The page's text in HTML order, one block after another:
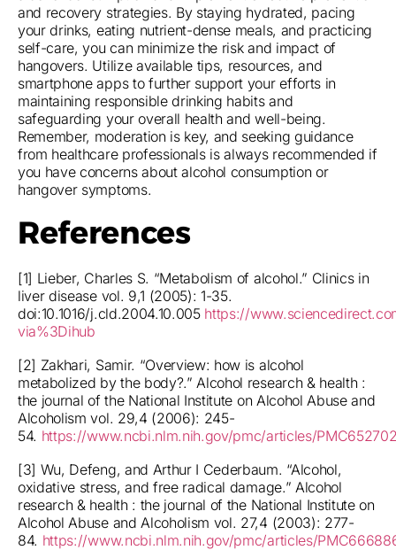
and recovery strategies. By staying hydrated, pacing
your drinks, eating nutrient-dense meals, and practicing
self-care, you can minimize the risk and impact of
hangovers. Utilize available tips, resources, and
smartphone apps to further support your efforts in
maintaining responsible drinking habits and
safeguarding your overall health and well-being.
Remember, moderation is key, and seeking guidance
from healthcare professionals is always recommended if
you have concerns about alcohol consumption or
hangover symptoms.
References
[1] Lieber, Charles S. “Metabolism of alcohol.” Clinics in
liver disease vol. 9,1 (2005): 1-35.
doi:10.1016/j.cld.2004.10.005 https://
via%3Dihub
[2] Zakhari, Samir. “Overview: how is alcohol
metabolized by the body?.” Alcohol research & health :
the journal of the National Institute on Alcohol Abuse and
Alcoholism vol. 29,4 (2006): 245-
54. https://www.ncbi.nlm.nih.gov/pmc/articles/
[3] Wu, Defeng, and Arthur I Cederbaum. “Alcohol,
oxidative stress, and free radical damage.” Alcohol
research & health : the journal of the National Institute on
Alcohol Abuse and Alcoholism vol. 27,4 (2003): 277-
84. https://www.ncbi.nlm.nih.gov/pmc/articles/